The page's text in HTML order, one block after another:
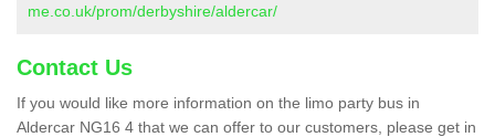
me.co.uk/prom/derbyshire/aldercar/
Contact Us
If you would like more information on the limo party bus in
Aldercar NG16 4 that we can offer to our customers, please get in